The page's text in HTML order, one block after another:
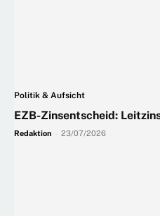
Politik & Aufsicht
EZB-Zinsentscheid:
Redaktion 23/07/2026